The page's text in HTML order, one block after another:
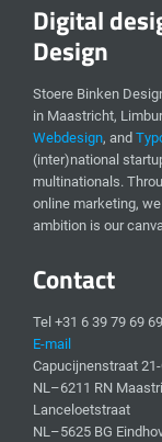
Digital
Design
Stoere Binken
in Maastricht,
Webdesign, and
(inter)national
multinationals.
online marketing,
ambition is our
Contact
Tel +31 6 39 79 69 69
E-mail
Capucijnenstraat
NL–6211 RN
Lanceloetstraat
NL–5625 BG